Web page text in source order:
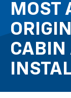
MOST
CABIN